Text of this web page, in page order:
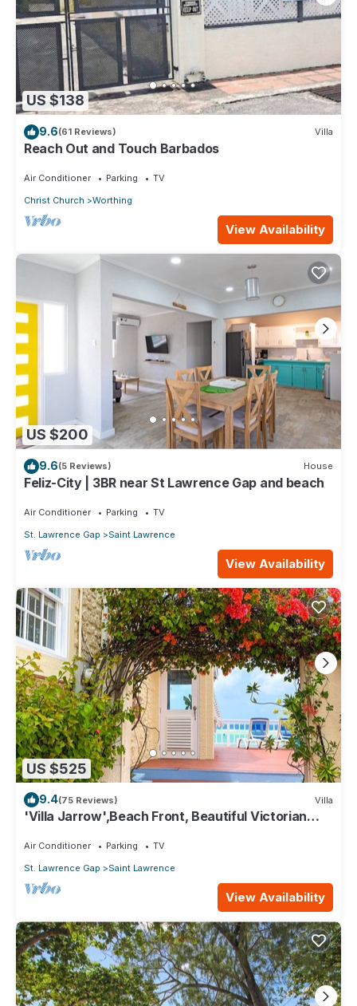
US $138
9.6(61 Reviews) Villa
Reach Out and Touch Barbados
Air Conditioner Parking
TV
Christ Church
Worthing
View Availability
US $200
9.6(5 Reviews) House
Feliz-City | 3BR near St Lawrence Gap and beach
Air Conditioner Parking
TV
St. Lawrence Gap
Saint Lawrence
View Availability
US $525
9.4(75 Reviews) Villa
'Villa Jarrow',Beach Front, Beautiful Victorian
Air Conditioner Parking
TV
St. Lawrence Gap
Saint Lawrence
View Availability